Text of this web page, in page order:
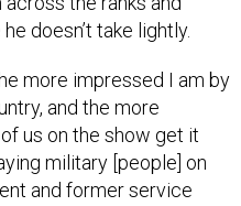
doesn’t take lightly.
and the more
us on the show get it
military [people] on
and former service